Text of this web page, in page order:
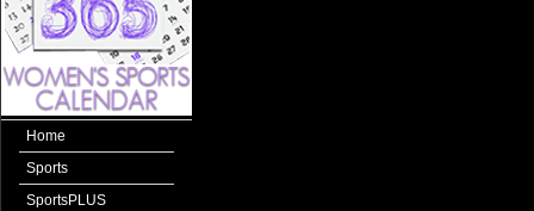
Home
Sports
SportsPLUS